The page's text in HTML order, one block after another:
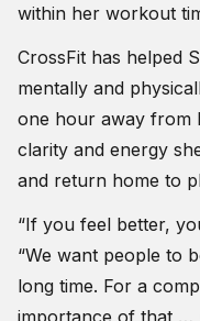
within her workout
CrossFit has helped
mentally and
one hour away from
clarity and energy
and return home to
“If you feel better,
“We want people to
long time. For a
importance of that …